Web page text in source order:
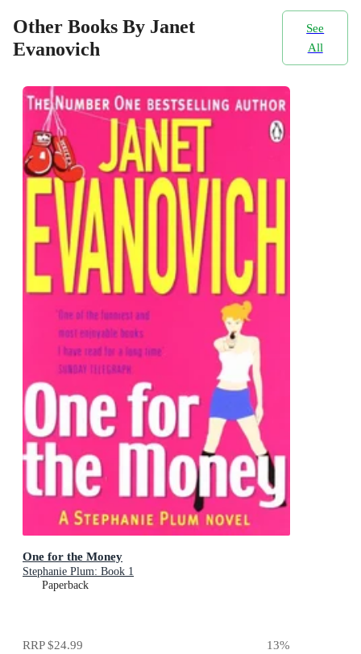
Other Books By Janet
Evanovich
See
All
One for the Money
Stephanie Plum: Book 1
Paperback
RRP$24.99 13%